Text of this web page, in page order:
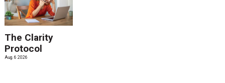
The Clarity
Protocol
Aug. 6 2026